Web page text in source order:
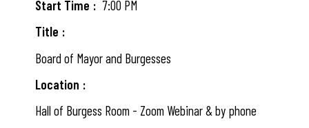
Start Time
7:00 PM
Title
Board of Mayor and Burgesses
Location
Hall of Burgess Room - Zoom Webinar & by phone